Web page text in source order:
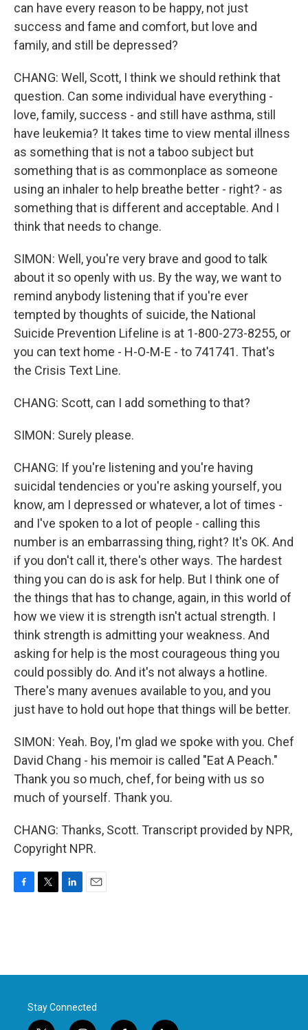
can have every reason to be happy, not just
success and fame and comfort, but love and
family, and still be depressed?
CHANG: Well, Scott, I think we should rethink that
question. Can some individual have everything -
love, family, success - and still have asthma, still
have leukemia? It takes time to view mental illness
as something that is not a taboo subject but
something that is as commonplace as someone
using an inhaler to help breathe better - right? - as
something that is different and acceptable. And I
think that needs to change.
SIMON: Well, you're very brave and good to talk
about it so openly with us. By the way, we want to
remind anybody listening that if you're ever
tempted by thoughts of suicide, the National
Suicide Prevention Lifeline is at 1-800-273-8255, or
you can text home - H-O-M-E - to 741741. That's
the Crisis Text Line.
CHANG: Scott, can I add something to that?
SIMON: Surely please.
CHANG: If you're listening and you're having
suicidal tendencies or you're asking yourself, you
know, am I depressed or whatever, a lot of times -
and I've spoken to a lot of people - calling this
number is an embarrassing thing, right? It's OK. And
if you don't call it, there's other ways. The hardest
thing you can do is ask for help. But I think one of
the things that has to change, again, in this world of
how we view it is strength isn't actual strength. I
think strength is admitting your weakness. And
asking for help is the most courageous thing you
could possibly do. And it's not always a hotline.
There's many avenues available to you, and you
just have to hold out hope that things will be better.
SIMON: Yeah. Boy, I'm glad we spoke with you. Chef
David Chang - his memoir is called "Eat A Peach."
Thank you so much, chef, for being with us so
much of yourself. Thank you.
CHANG: Thanks, Scott. Transcript provided by NPR,
Copyright NPR.
o
r
I
Stay Connected